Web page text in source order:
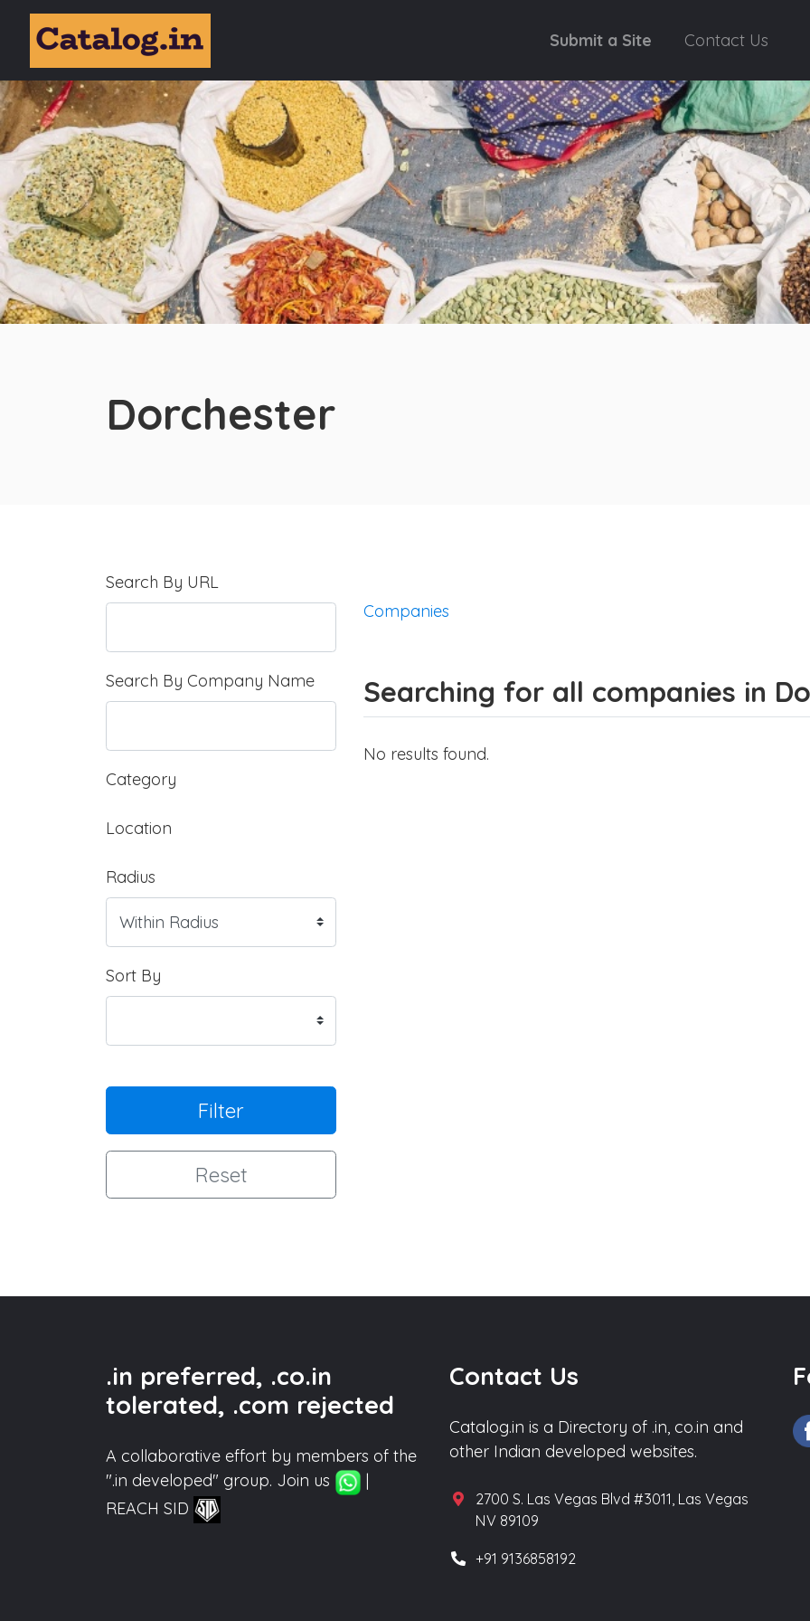
Submit a Site Contact Us
Dorchester
Search By URL
Search By Company Name
Category
Location
Radius
Sort By
Filter
Reset
Companies
Searching for all companies in
No results found.
.in preferred, .co.in
tolerated, .com rejected
A collaborative effort by members of the
".in developed" group. Join us
|
REACH SID
Contact Us
Catalog.in is a Directory of .in, co.in and
other Indian developed websites.
2700 S. Las Vegas Blvd #3011, Las Vegas
NV 89109
+91 9136858192